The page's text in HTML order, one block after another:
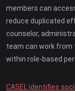
members can
reduce duplicated
counselor,
team can work from
within role-based
CASEL identifies